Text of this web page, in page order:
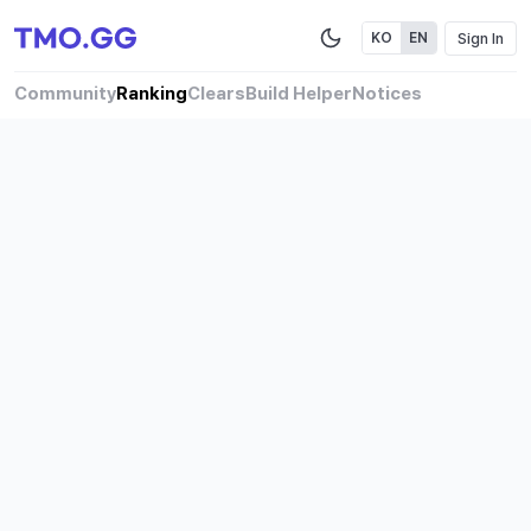
CommunityRankingClearsBuild HelperNotices
KO EN Sign In